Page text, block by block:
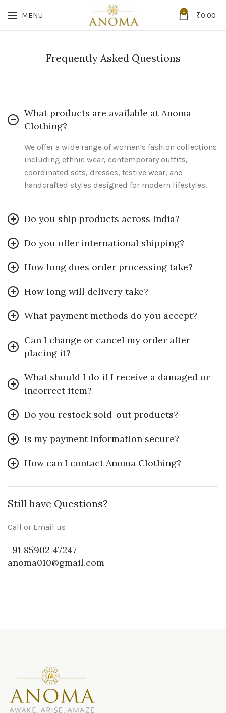
MENU 0 ₹0.00
Frequently Asked Questions
What products are available at Anoma
Clothing?
We offer a wide range of women’s fashion collections
including ethnic wear, contemporary outfits,
coordinated sets, dresses, festive wear, and
handcrafted styles designed for modern lifestyles.
Do you ship products across India?
Do you offer international shipping?
How long does order processing take?
How long will delivery take?
What payment methods do you accept?
Can I change or cancel my order after
placing it?
What should I do if I receive a damaged or
incorrect item?
Do you restock sold-out products?
Is my payment information secure?
How can I contact Anoma Clothing?
Still have Questions?
Call or Email us
+91 85902 47247
anoma010@gmail.com